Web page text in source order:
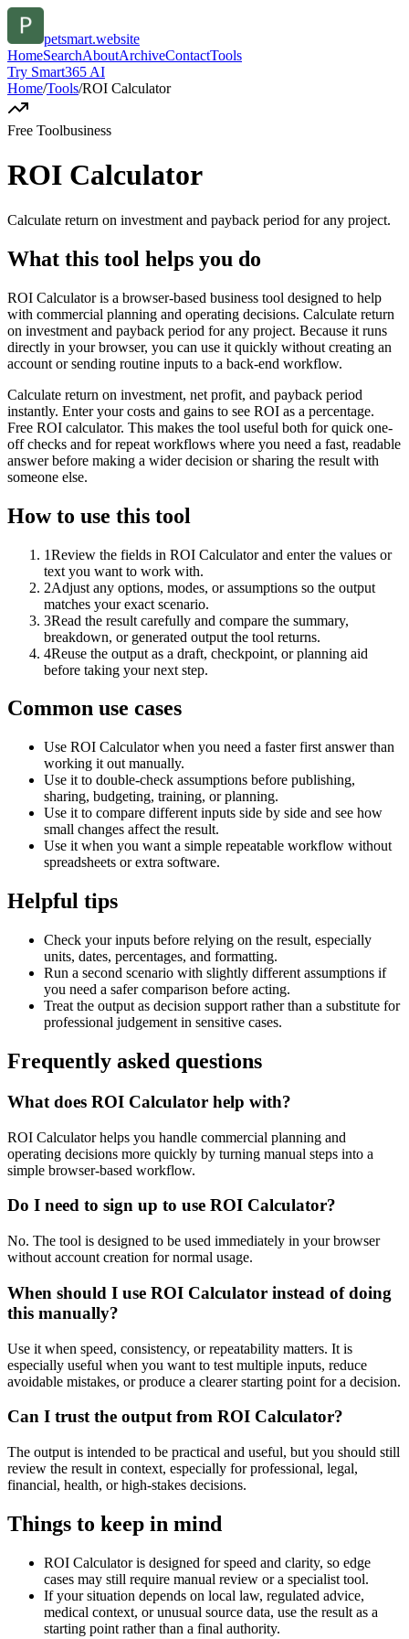
petsmart.website
HomeSearchAboutArchiveContactTools
Try Smart365 AI
Home/Tools/ROI Calculator
Free Toolbusiness
ROI Calculator
Calculate return on investment and payback period for any project.
What this tool helps you do
ROI Calculator is a browser-based business tool designed to help
with commercial planning and operating decisions. Calculate return
on investment and payback period for any project. Because it runs
directly in your browser, you can use it quickly without creating an
account or sending routine inputs to a back-end workflow.
Calculate return on investment, net profit, and payback period
instantly. Enter your costs and gains to see ROI as a percentage.
Free ROI calculator. This makes the tool useful both for quick one-
off checks and for repeat workflows where you need a fast, readable
answer before making a wider decision or sharing the result with
someone else.
How to use this tool
1Review the fields in ROI Calculator and enter the values or
text you want to work with.
2Adjust any options, modes, or assumptions so the output
matches your exact scenario.
3Read the result carefully and compare the summary,
breakdown, or generated output the tool returns.
4Reuse the output as a draft, checkpoint, or planning aid
before taking your next step.
Common use cases
Use ROI Calculator when you need a faster first answer than
working it out manually.
Use it to double-check assumptions before publishing,
sharing, budgeting, training, or planning.
Use it to compare different inputs side by side and see how
small changes affect the result.
Use it when you want a simple repeatable workflow without
spreadsheets or extra software.
Helpful tips
Check your inputs before relying on the result, especially
units, dates, percentages, and formatting.
Run a second scenario with slightly different assumptions if
you need a safer comparison before acting.
Treat the output as decision support rather than a substitute for
professional judgement in sensitive cases.
Frequently asked questions
What does ROI Calculator help with?
ROI Calculator helps you handle commercial planning and
operating decisions more quickly by turning manual steps into a
simple browser-based workflow.
Do I need to sign up to use ROI Calculator?
No. The tool is designed to be used immediately in your browser
without account creation for normal usage.
When should I use ROI Calculator instead of doing
this manually?
Use it when speed, consistency, or repeatability matters. It is
especially useful when you want to test multiple inputs, reduce
avoidable mistakes, or produce a clearer starting point for a decision.
Can I trust the output from ROI Calculator?
The output is intended to be practical and useful, but you should still
review the result in context, especially for professional, legal,
financial, health, or high-stakes decisions.
Things to keep in mind
ROI Calculator is designed for speed and clarity, so edge
cases may still require manual review or a specialist tool.
If your situation depends on local law, regulated advice,
medical context, or unusual source data, use the result as a
starting point rather than a final authority.